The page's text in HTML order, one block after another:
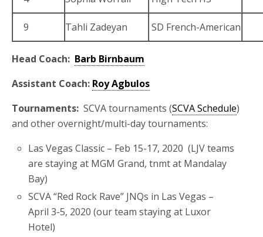
9 Tahli Zadeyan SD French-American
Head Coach: Barb Birnbaum
Assistant Coach: Roy Agbulos
Tournaments: SCVA tournaments (SCVA Schedule)
and other overnight/multi-day tournaments:
Las Vegas Classic – Feb 15-17, 2020 (LJV teams
are staying at MGM Grand, tnmt at Mandalay
Bay)
SCVA “Red Rock Rave” JNQs in Las Vegas –
April 3-5, 2020 (our team staying at Luxor
Hotel)